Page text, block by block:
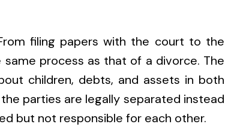
filing papers with the court to the
process as that of a divorce. The
children, debts, and assets in both
parties are legally separated instead
but not responsible for each other.